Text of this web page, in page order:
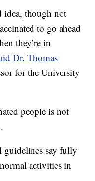
idea, though not
to go ahead
they’re in
Dr. Thomas
for the University
people is not
guidelines say fully
activities in